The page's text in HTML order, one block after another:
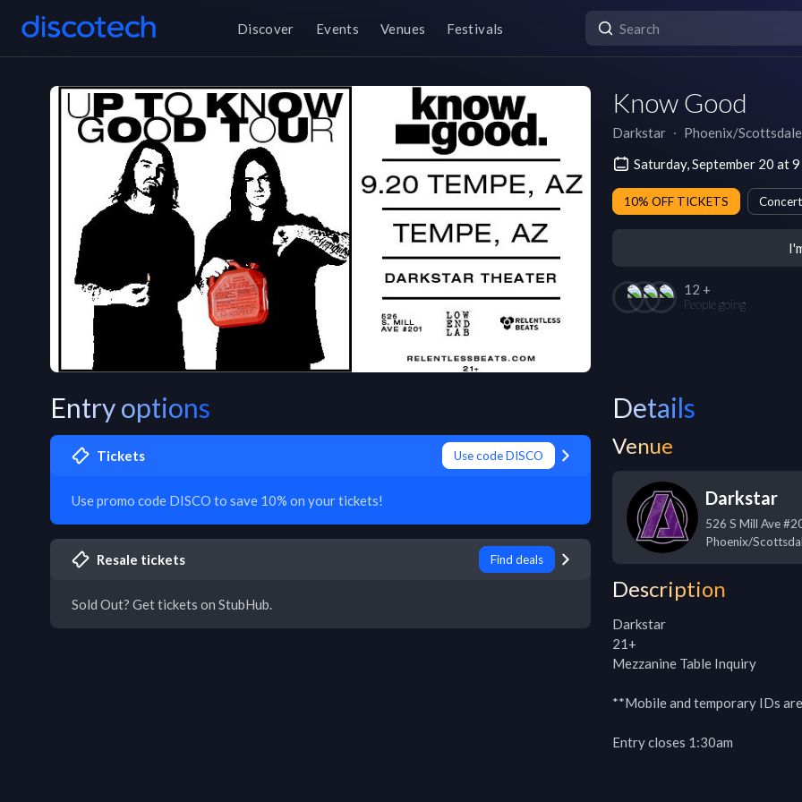
Discover Events Venues Festivals
Know Good
Darkstar ∙ Phoenix/Scottsdale
Saturday, September 20 at
10% OFF TICKETS
12 +
People going
Entry options
Tickets Use code DISCO
Use promo code DISCO to save 10% on your tickets!
Resale tickets Find deals
Sold Out? Get tickets on StubHub.
Details
Venue
Darkstar
526 S Mill Ave
Phoenix/
Description
Darkstar
21+
Mezzanine Table Inquiry
**Mobile and temporary IDs
Entry closes 1:30am